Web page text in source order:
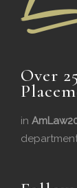
Over
in